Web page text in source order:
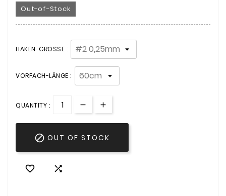
Out-of-Stock
HAKEN-GRÖSSE :
VORFACH-LÄNGE :
QUANTITY :
 OUT OF STOCK
 